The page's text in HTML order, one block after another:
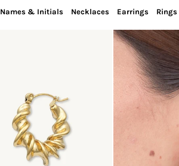
Names & Initials Necklaces Earrings Rings